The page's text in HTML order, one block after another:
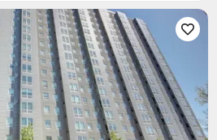
team Surface Parking Lot
Garage Wi-Fi Storage
Study Room
Lounge Mailroom
Room  Lobby
Storage EV charging Stations
